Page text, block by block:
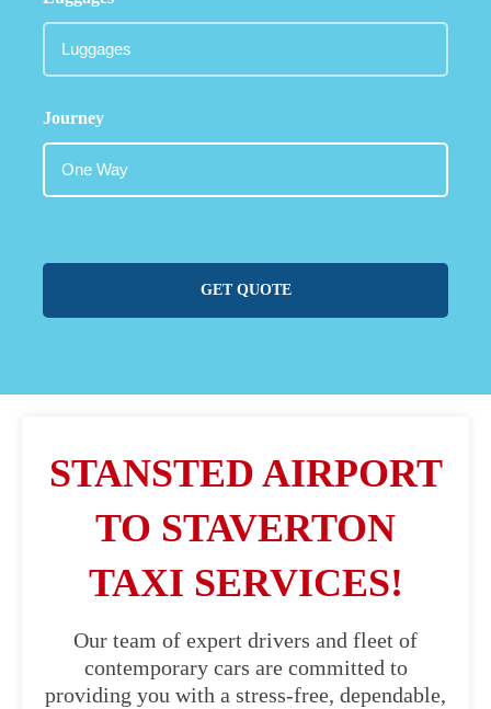
Journey
GET QUOTE
STANSTED AIRPORT
TO STAVERTON
TAXI SERVICES!
Our team of expert drivers and fleet of
contemporary cars are committed to
providing you with a stress-free, dependable,